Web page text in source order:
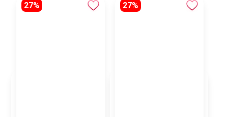
27% 27%